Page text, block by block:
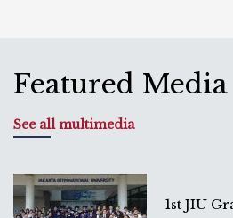
Featured Media
See all multimedia
1st JIU